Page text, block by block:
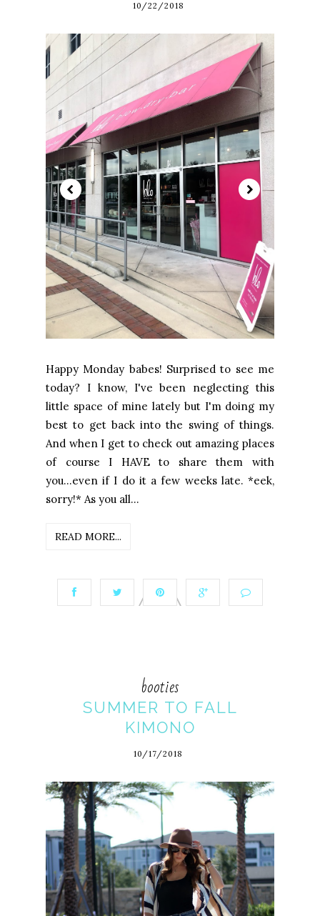
10/22/2018
Happy Monday babes! Surprised to see me
today? I know, I've been neglecting this
little space of mine lately but I'm doing my
best to get back into the swing of things.
And when I get to check out amazing places
of course I HAVE to share them with
you...even if I do it a few weeks late. *eek,
sorry!* As you all...
READ MORE...
booties
SUMMER TO FALL
KIMONO
10/17/2018